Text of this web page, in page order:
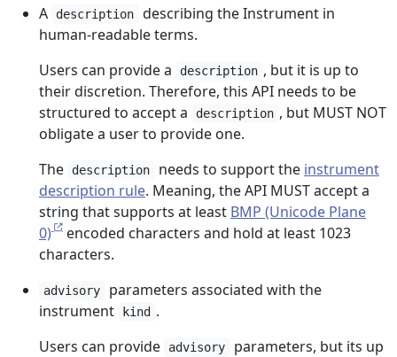
A
description
describing the Instrument in
human-readable terms.
Users can provide a
description , but it is up to
their discretion. Therefore, this API needs to be
structured to accept a
description , but MUST NOT
obligate a user to provide one.
The
description needs to support the instrument
description rule. Meaning, the API MUST accept a
string that supports at least BMP (Unicode Plane
0)
encoded characters and hold at least 1023
characters.
advisory
parameters associated with the
instrument
kind .
Users can provide
advisory
parameters, but its up